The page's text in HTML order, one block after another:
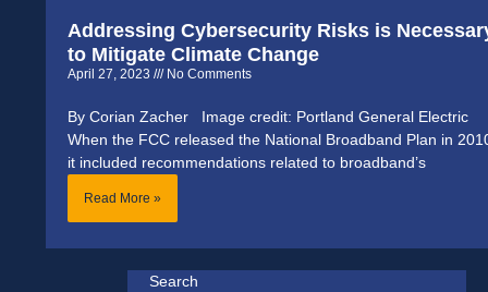
Addressing Cybersecurity Risks is
to Mitigate Climate Change
April 27, 2023 No Comments
By Corian Zacher Image credit: Portland General Electric
When the FCC released the National Broadband Plan in
it included recommendations related to broadband’s
Read More »
Search